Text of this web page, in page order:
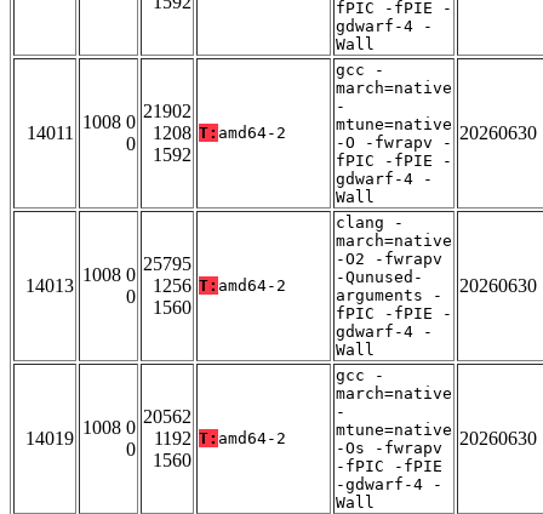
fPIC -fPIE -
gdwarf-4 -
Wall
14011
1008 0
0
21902
1208
1592
T: amd64-2
gcc -
march=native
-
mtune=native
-O -fwrapv -
fPIC -fPIE -
gdwarf-4 -
Wall
20260630
14013
1008 0
0
25795
1256
1560
T: amd64-2
clang -
march=native
-O2 -fwrapv
-Qunused-
arguments -
fPIC -fPIE -
gdwarf-4 -
Wall
20260630
14019
1008 0
0
20562
1192
1560
T: amd64-2
gcc -
march=native
-
mtune=native
-Os -fwrapv
-fPIC -fPIE
-gdwarf-4 -
Wall
20260630